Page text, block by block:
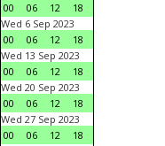
00
06 12
18
Wed 6 Sep 2023
00
06 12
18
Wed 13 Sep 2023
00
06 12
18
Wed 20 Sep 2023
00
06 12
18
Wed 27 Sep 2023
00
06 12
18